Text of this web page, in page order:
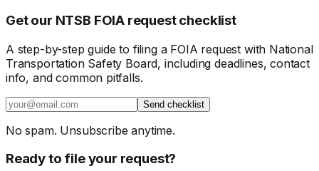
Get our NTSB FOIA request checklist
A step-by-step guide to filing a FOIA request with National
Transportation Safety Board, including deadlines, contact
info, and common pitfalls.
Send checklist
No spam. Unsubscribe anytime.
Ready to file your request?